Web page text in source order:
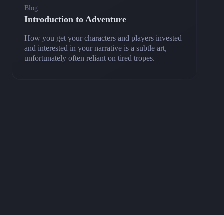
Blog
Introduction to Adventure
How you get your characters and players invested
and interested in your narrative is a subtle art,
unfortunately often reliant on tired tropes.